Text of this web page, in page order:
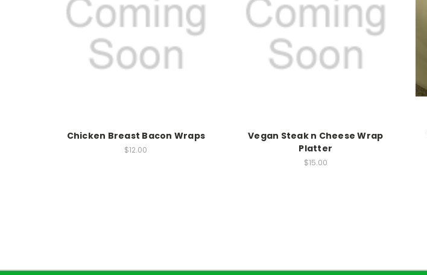
Chicken Breast Bacon Wraps
$12.00
Vegan Steak n Cheese Wrap
Platter
$15.00